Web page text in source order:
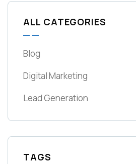
ALL CATEGORIES
Blog
Digital Marketing
Lead Generation
TAGS